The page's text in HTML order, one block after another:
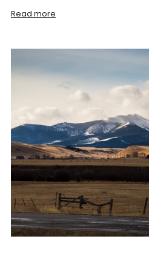
Read more